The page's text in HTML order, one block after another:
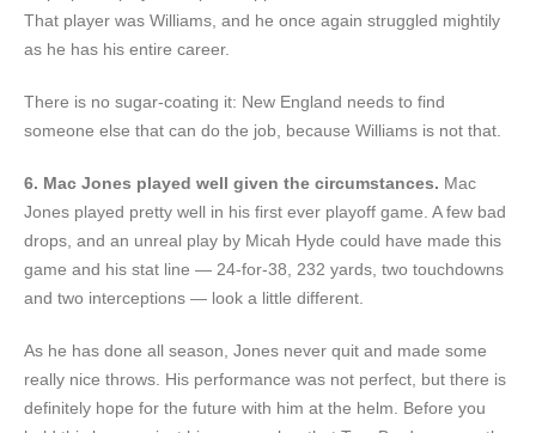
That player was Williams, and he once again struggled mightily
as he has his entire career.
There is no sugar-coating it: New England needs to find
someone else that can do the job, because Williams is not that.
6. Mac Jones played well given the circumstances. Mac
Jones played pretty well in his first ever playoff game. A few bad
drops, and an unreal play by Micah Hyde could have made this
game and his stat line — 24-for-38, 232 yards, two touchdowns
and two interceptions — look a little different.
As he has done all season, Jones never quit and made some
really nice throws. His performance was not perfect, but there is
definitely hope for the future with him at the helm. Before you